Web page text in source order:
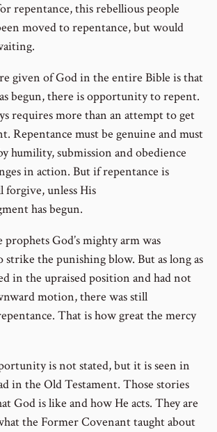
repentance, this rebellious people
moved to repentance, but would
given of God in the entire Bible is that
begun, there is opportunity to repent.
requires more than an attempt to get
Repentance must be genuine and must
humility, submission and obedience
in action. But if repentance is
unless His
has begun.
God’s mighty arm was
strike the punishing blow. But as long as
in the upraised position and had not
motion, there was still
That is how great the mercy
is not stated, but it is seen in
in the Old Testament. Those stories
God is like and how He acts. They are
the Former Covenant taught about